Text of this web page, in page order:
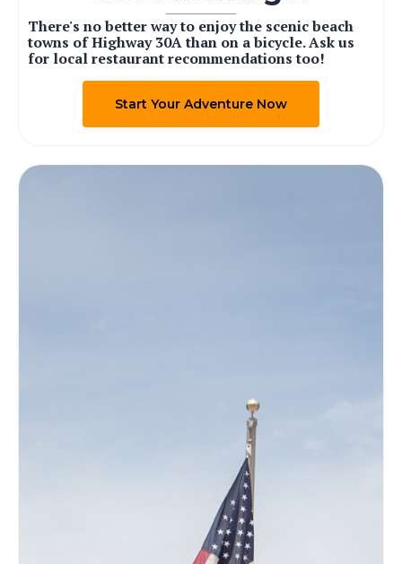
There's no better way to enjoy the scenic beach
towns of Highway 30A than on a bicycle. Ask us
for local restaurant recommendations too!
Start Your Adventure Now